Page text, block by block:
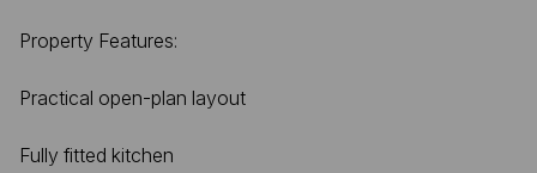
Property Features:
Practical open-plan layout
Fully fitted kitchen